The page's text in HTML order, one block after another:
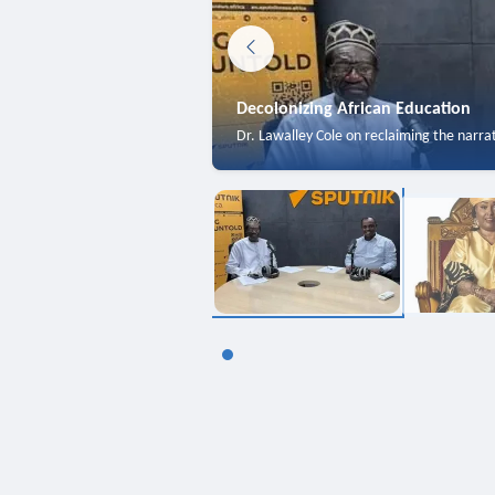
Decolonizing African Education
Dr. Lawalley Cole on reclaiming the